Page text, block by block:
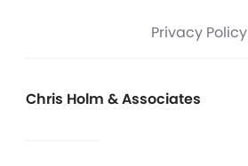
Privacy Policy
Chris Holm & Associates